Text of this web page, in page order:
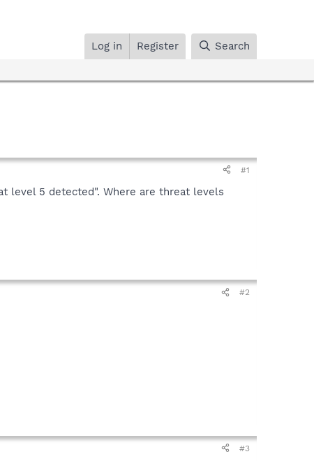
Log in Register Search
#1
level 5 detected". Where are threat levels
#2
#3